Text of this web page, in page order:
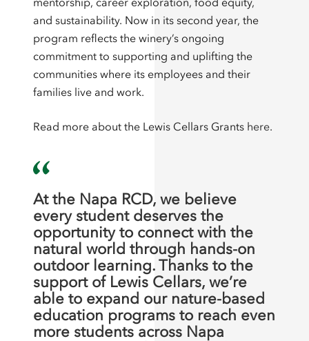
and sustainability. Now in its second year, the
program reflects the winery’s ongoing
commitment to supporting and uplifting the
communities where its employees and their
families live and work.
Read more about the Lewis Cellars Grants here.
At the Napa RCD, we believe
every student deserves the
opportunity to connect with the
natural world through hands-on
outdoor learning. Thanks to the
support of Lewis Cellars, we’re
able to expand our nature-based
education programs to reach even
more students across Napa